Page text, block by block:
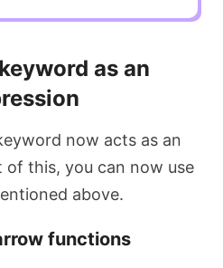
keyword as an
now acts as an
of this, you can now use
above.
functions